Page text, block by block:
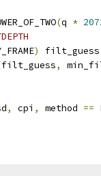
(q *
)
filt_guess,
, cpi , method ==